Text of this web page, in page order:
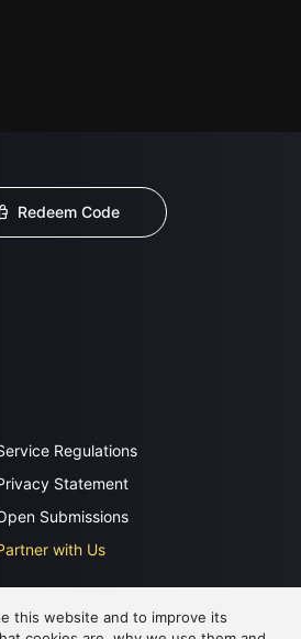
Redeem Code
Regulations
Statement
Submissions
with Us
this website and to improve its